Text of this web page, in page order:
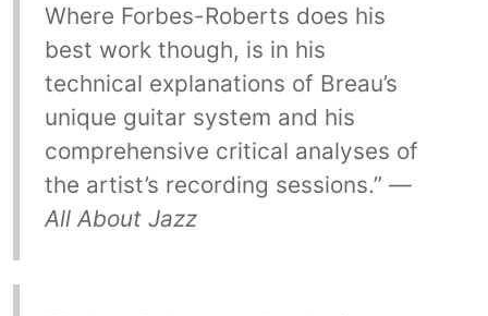
Where Forbes-Roberts does his
best work though, is in his
technical explanations of Breau’s
unique guitar system and his
comprehensive critical analyses of
the artist’s recording sessions.” —
All About Jazz